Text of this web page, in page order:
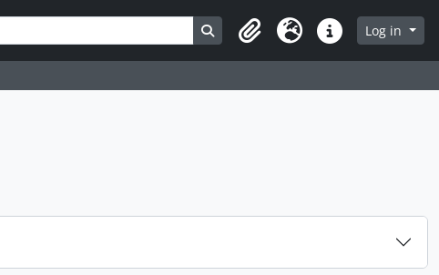
Search in browse page
ClipboardLanguageQuick linksLog in